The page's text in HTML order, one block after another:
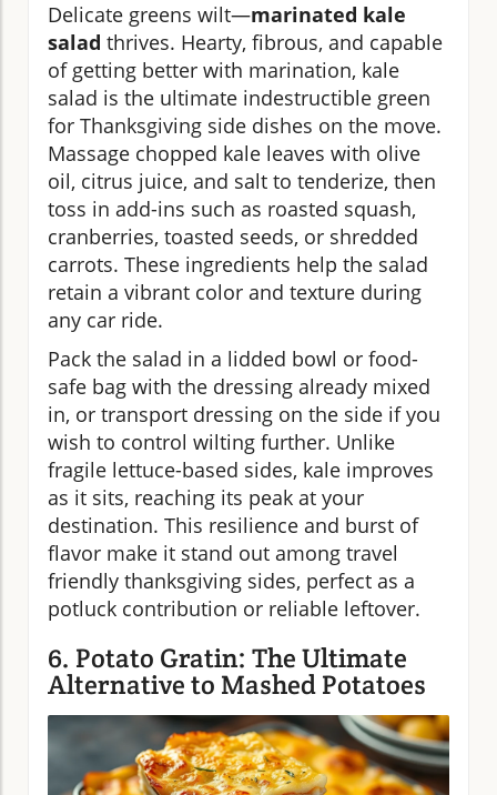
Delicate greens wilt—marinated kale
salad thrives. Hearty, fibrous, and capable
of getting better with marination, kale
salad is the ultimate indestructible green
for Thanksgiving side dishes on the move.
Massage chopped kale leaves with olive
oil, citrus juice, and salt to tenderize, then
toss in add-ins such as roasted squash,
cranberries, toasted seeds, or shredded
carrots. These ingredients help the salad
retain a vibrant color and texture during
any car ride.
Pack the salad in a lidded bowl or food-
safe bag with the dressing already mixed
in, or transport dressing on the side if you
wish to control wilting further. Unlike
fragile lettuce-based sides, kale improves
as it sits, reaching its peak at your
destination. This resilience and burst of
flavor make it stand out among travel
friendly thanksgiving sides, perfect as a
potluck contribution or reliable leftover.
6. Potato Gratin: The Ultimate
Alternative to Mashed Potatoes